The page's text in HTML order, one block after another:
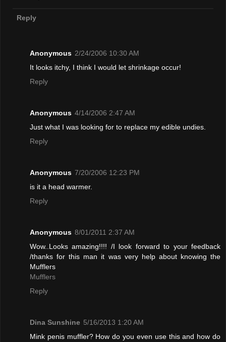
Reply
Anonymous 2/24/2006 10:30 AM
It looks itchy, I think I would let shrinkage occur!
Reply
Anonymous 4/14/2006 2:47 AM
Just what I was looking for to replace my edible undies.
Reply
Anonymous 7/20/2006 12:23 PM
is it a head warmer.
Reply
Anonymous 8/01/2011 2:37 AM
Wow..Looks amazing!!!! /I look forward to your feedback
/thanks for this man it was very help about knowing the
Mufflers
Mufflers
Reply
Dina Sunshine 5/16/2013 1:20 AM
Mink penis muffler? How do you even use this and how do